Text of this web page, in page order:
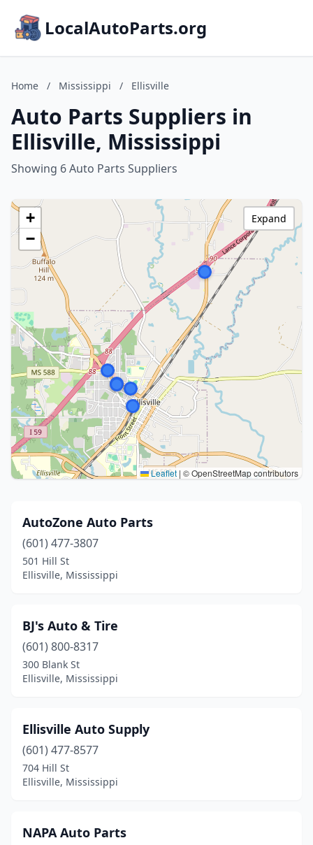
LocalAutoParts.org
Home / Mississippi / Ellisville
Auto Parts Suppliers in
Ellisville, Mississippi
Showing 6 Auto Parts Suppliers
+
−
Leaflet | © OpenStreetMap contributors
Expand
AutoZone Auto Parts
(601) 477-3807
501 Hill St
Ellisville, Mississippi
BJ's Auto & Tire
(601) 800-8317
300 Blank St
Ellisville, Mississippi
Ellisville Auto Supply
(601) 477-8577
704 Hill St
Ellisville, Mississippi
NAPA Auto Parts